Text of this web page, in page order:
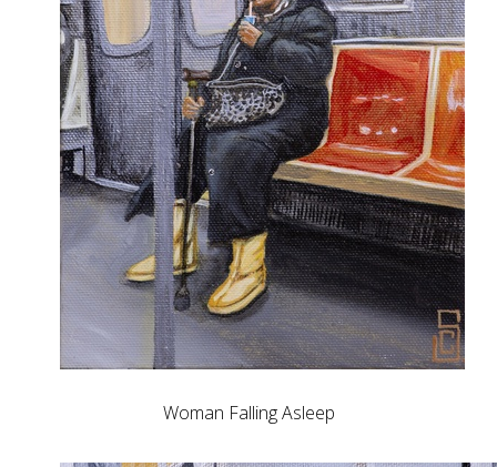
Woman Falling Asleep